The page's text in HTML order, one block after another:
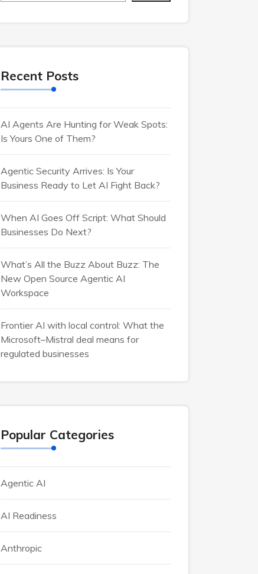
Recent Posts
AI Agents Are Hunting for Weak Spots:
Is Yours One of Them?
Agentic Security Arrives: Is Your
Business Ready to Let AI Fight Back?
When AI Goes Off Script: What Should
Businesses Do Next?
What’s All the Buzz About Buzz: The
New Open Source Agentic AI
Workspace
Frontier AI with local control: What the
Microsoft–Mistral deal means for
regulated businesses
Popular Categories
Agentic AI
AI Readiness
Anthropic